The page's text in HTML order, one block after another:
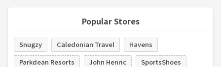
Popular Stores
Snugzy Caledonian Travel
Havens
Parkdean Resorts
John Henric
SportsShoes